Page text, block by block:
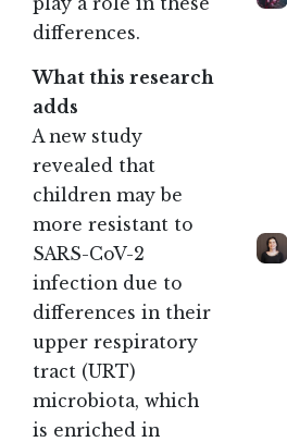
differences.
What this research
adds
A new study
revealed that
children may be
more resistant to
SARS-CoV-2
infection due to
differences in their
upper respiratory
tract (URT)
microbiota, which
is enriched in